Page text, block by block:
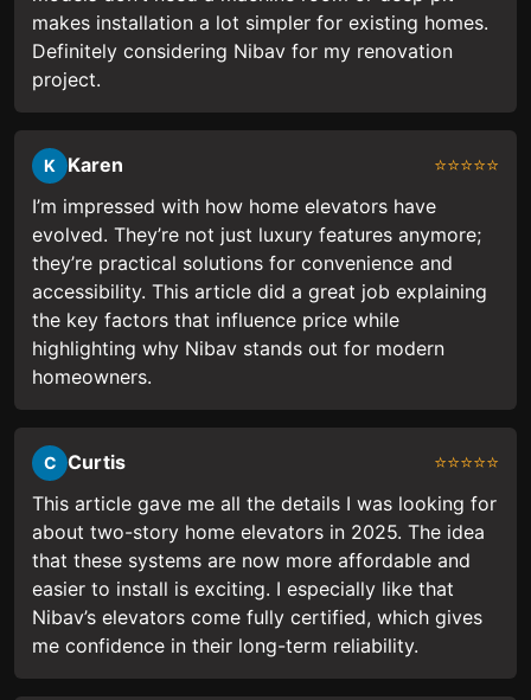
makes installation a lot simpler for existing homes.
Definitely considering Nibav for my renovation
project.
K Karen
⭐⭐⭐⭐⭐
I’m impressed with how home elevators have
evolved. They’re not just luxury features anymore;
they’re practical solutions for convenience and
accessibility. This article did a great job explaining
the key factors that influence price while
highlighting why Nibav stands out for modern
homeowners.
C Curtis
⭐⭐⭐⭐⭐
This article gave me all the details I was looking for
about two-story home elevators in 2025. The idea
that these systems are now more affordable and
easier to install is exciting. I especially like that
Nibav’s elevators come fully certified, which gives
me confidence in their long-term reliability.